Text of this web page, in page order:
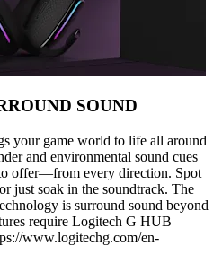
SOUND
your game world to life all around
and environmental sound cues
offer—from every direction. Spot
just soak in the soundtrack. The
is surround sound beyond
require Logitech G HUB
www.logitechg.com/en-